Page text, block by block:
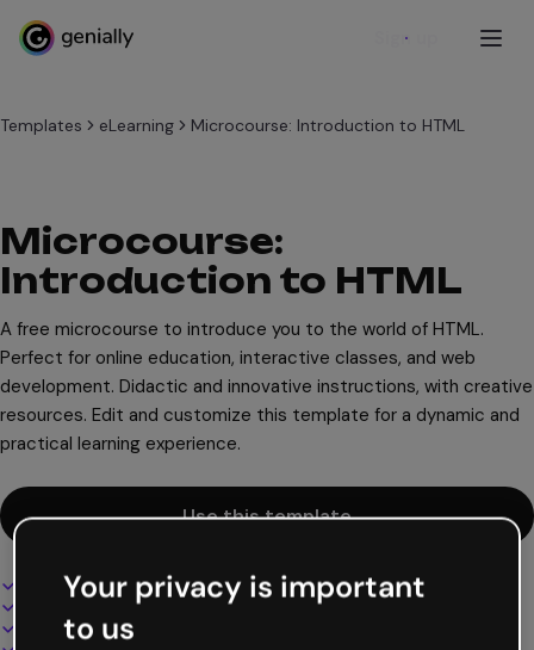
Sign up
Templates eLearning Microcourse: Introduction to HTML
Microcourse:
Introduction to HTML
A free microcourse to introduce you to the world of HTML.
Perfect for online education, interactive classes, and web
development. Didactic and innovative instructions, with creative
resources. Edit and customize this template for a dynamic and
practical learning experience.
Use this template
Interactive and animated design
100% customizable
Add audio, video and multimedia
Your privacy is important
to us